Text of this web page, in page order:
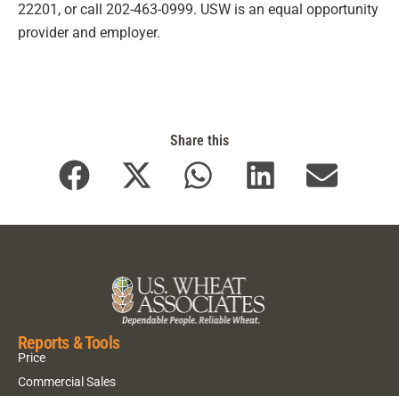
22201, or call 202-463-0999. USW is an equal opportunity
provider and employer.
Share this
Reports & Tools
Price
Commercial Sales